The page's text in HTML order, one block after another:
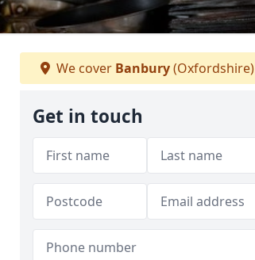
We cover Banbury(Oxfordshire)
Get in touch